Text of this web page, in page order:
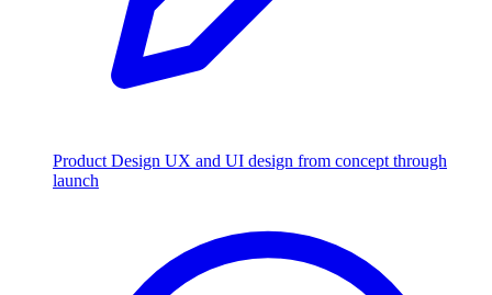
Product Design UX and UI design from concept through
launch